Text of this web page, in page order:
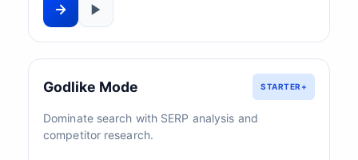
Godlike Mode STARTER+
Dominate search with SERP analysis and
competitor research.